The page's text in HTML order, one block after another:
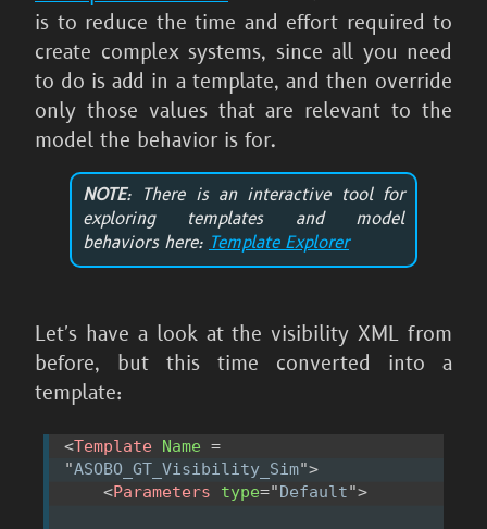
is to reduce the time and effort required to
create complex systems, since all you need
to do is add in a template, and then override
only those values that are relevant to the
model the behavior is for.
NOTE: There is an interactive tool for
exploring templates and model
behaviors here: Template Explorer
Let's have a look at the visibility XML from
before, but this time converted into a
template:
<Template Name
=
"ASOBO_GT_Visibility_Sim">
<Parameters type="Default">